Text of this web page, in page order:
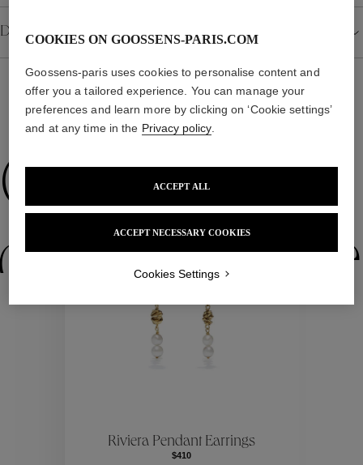
Details
WE ALSO SUGGEST YOU
Collections
Collections
Riviera Pendant Earrings
$410
COOKIES ON GOOSSENS-PARIS.COM
Goossens-paris uses cookies to personalise content and
offer you a tailored experience. You can manage your
preferences and learn more by clicking on ‘Cookie settings’
and at any time in the Privacy policy.
ACCEPT NECESSARY COOKIES
ACCEPT ALL
Cookies Settings